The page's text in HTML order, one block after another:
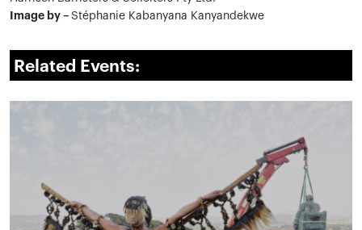
Image by – Stéphanie Kabanyana Kanyandekwe
Related Events: